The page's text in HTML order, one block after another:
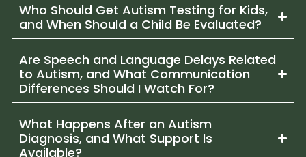
Who Should Get Autism Testing for Kids,
and When Should a Child Be Evaluated?
Are Speech and Language Delays Related
to Autism, and What Communication
Differences Should I Watch For?
What Happens After an Autism
Diagnosis, and What Support Is
Available?